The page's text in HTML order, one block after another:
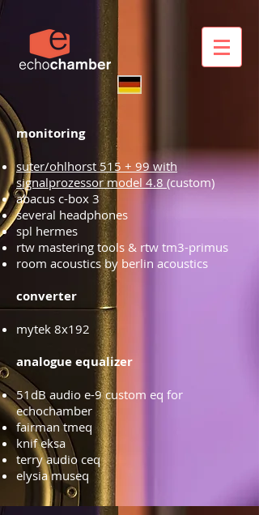
monitoring
suter/ohlhorst 515 + 99 with
signalprozessor model 4.8 (custom)
abacus c-box 3
several headphones
spl hermes
rtw mastering tools & rtw tm3-primus
room acoustics by berlin acoustics
converter
mytek 8x192
analogue equalizer
51dB audio e-9 custom eq for
echochamber
fairman tmeq
knif eksa
terry audio ceq
elysia museq